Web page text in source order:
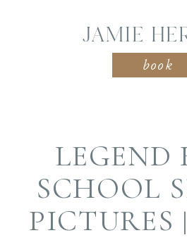
JAMIE
book
LEGEND
SCHOOL
PICTURES